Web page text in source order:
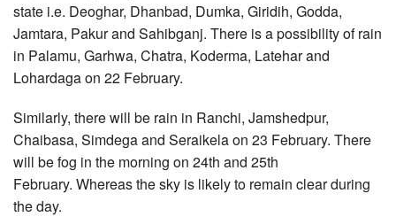
state i.e. Deoghar, Dhanbad, Dumka, Giridih, Godda,
Jamtara, Pakur and Sahibganj. There is a possibility of rain
in Palamu, Garhwa, Chatra, Koderma, Latehar and
Lohardaga on 22 February.
Similarly, there will be rain in Ranchi, Jamshedpur,
Chaibasa, Simdega and Seraikela on 23 February. There
will be fog in the morning on 24th and 25th
February. Whereas the sky is likely to remain clear during
the day.